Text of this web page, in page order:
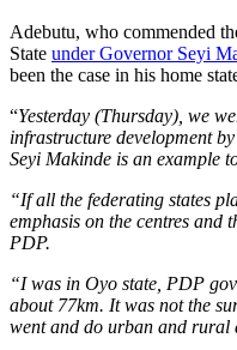
Adebutu, who commended
State under Governor Seyi
been the case in his home
“Yesterday (Thursday), we
infrastructure development
Seyi Makinde is an example
“If all the federating states
emphasis on the centres and
PDP.
“I was in Oyo state, PDP
about 77km. It was not the
went and do urban and rural